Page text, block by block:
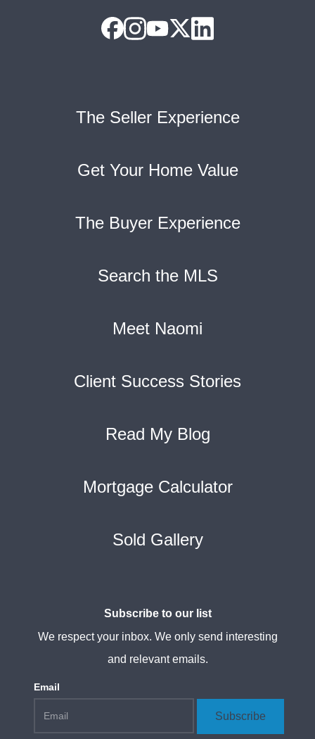
The Seller Experience
Get Your Home Value
The Buyer Experience
Search the MLS
Meet Naomi
Client Success Stories
Read My Blog
Mortgage Calculator
Sold Gallery
Subscribe to our list
We respect your inbox. We only send interesting
and relevant emails.
Email
Subscribe